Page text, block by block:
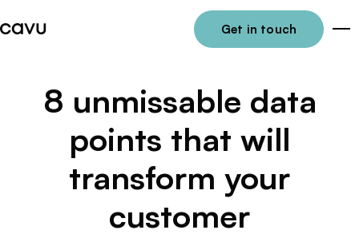
Get in touch
8 unmissable data
points that will
transform your
customer